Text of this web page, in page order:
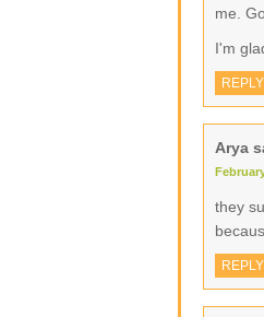
me.
I'm
REPLY
Arya
they
REPLY